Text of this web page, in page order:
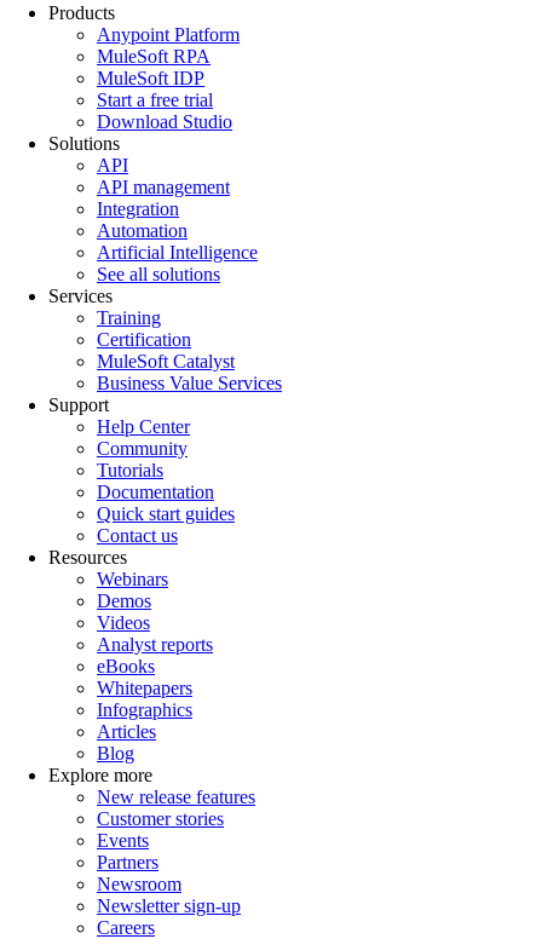
Products
Anypoint Platform
MuleSoft RPA
MuleSoft IDP
Start a free trial
Download Studio
Solutions
API
API management
Integration
Automation
Artificial Intelligence
See all solutions
Services
Training
Certification
MuleSoft Catalyst
Business Value Services
Support
Help Center
Community
Tutorials
Documentation
Quick start guides
Contact us
Resources
Webinars
Demos
Videos
Analyst reports
eBooks
Whitepapers
Infographics
Articles
Blog
Explore more
New release features
Customer stories
Events
Partners
Newsroom
Newsletter sign-up
Careers